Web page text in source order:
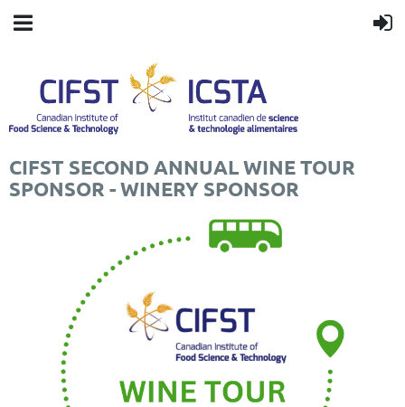
CIFST SECOND ANNUAL WINE TOUR
SPONSOR - WINERY SPONSOR